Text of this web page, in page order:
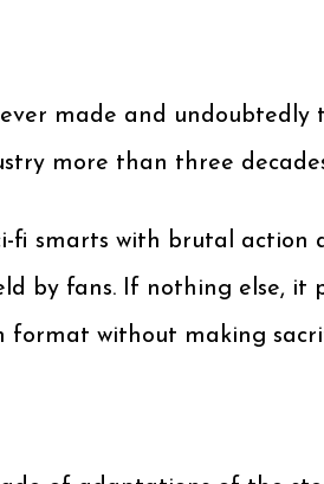
made and undoubtedly
more than three
fi smarts with brutal action
by fans. If nothing else, it
without making